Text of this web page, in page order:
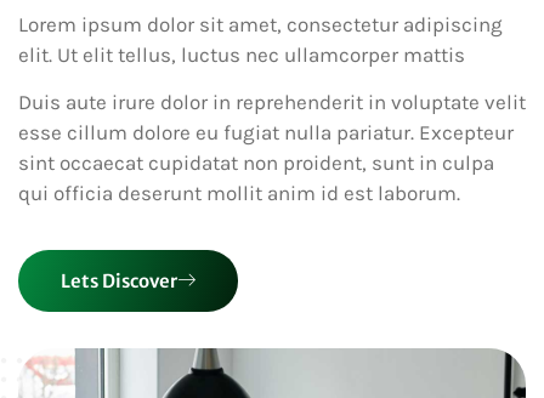
Lorem ipsum dolor sit amet, consectetur adipiscing
elit. Ut elit tellus, luctus nec ullamcorper mattis
Duis aute irure dolor in reprehenderit in voluptate velit
esse cillum dolore eu fugiat nulla pariatur. Excepteur
sint occaecat cupidatat non proident, sunt in culpa
qui officia deserunt mollit anim id est laborum.
Lets Discover